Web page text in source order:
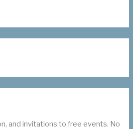
and invitations to free events. No